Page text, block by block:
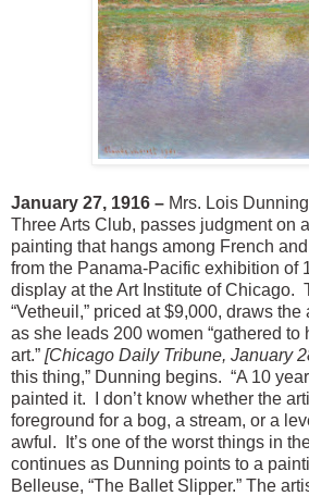
January 27, 1916 – Mrs. Lois
Three Arts Club, passes judgment on
painting that hangs among French
from the Panama-Pacific exhibition of
display at the Art Institute of Chicago.
“Vetheuil,” priced at $9,000, draws
as she leads 200 women “gathered to
art.” [Chicago Daily Tribune, January
this thing,” Dunning begins. “A 10
painted it. I don’t know whether the
foreground for a bog, a stream, or a
awful. It’s one of the worst things in
continues as Dunning points to a
Belleuse, “The Ballet Slipper.” The